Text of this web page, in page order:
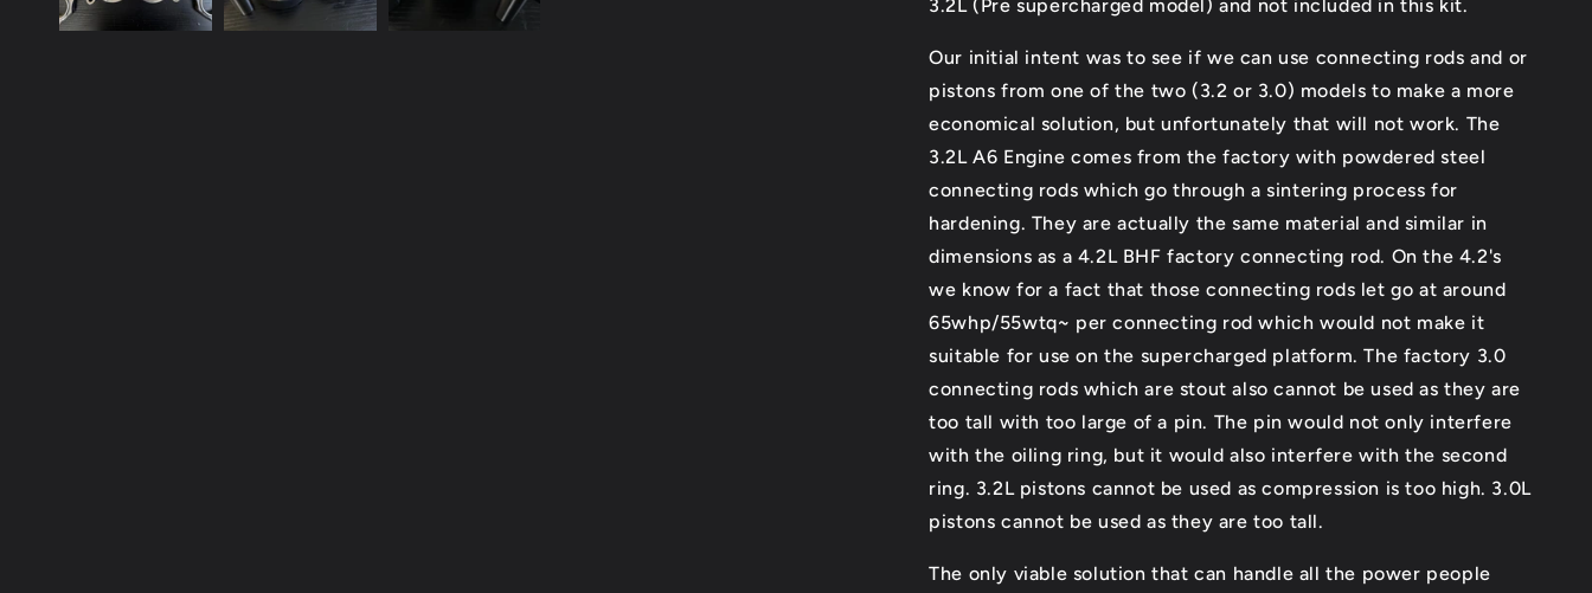
3.2L (Pre supercharged model) and not included in this kit.
Our initial intent was to see if we can use connecting rods and or
pistons from one of the two (3.2 or 3.0) models to make a more
economical solution, but unfortunately that will not work. The
3.2L A6 Engine comes from the factory with powdered steel
connecting rods which go through a sintering process for
hardening. They are actually the same material and similar in
dimensions as a 4.2L BHF factory connecting rod. On the 4.2's
we know for a fact that those connecting rods let go at around
65whp/55wtq~ per connecting rod which would not make it
suitable for use on the supercharged platform. The factory 3.0
connecting rods which are stout also cannot be used as they are
too tall with too large of a pin. The pin would not only interfere
with the oiling ring, but it would also interfere with the second
ring. 3.2L pistons cannot be used as compression is too high. 3.0L
pistons cannot be used as they are too tall.
The only viable solution that can handle all the power people